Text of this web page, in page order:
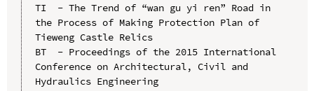
TI  - The Trend of “wan gu yi ren” Road in
the Process of Making Protection Plan of
Tieweng Castle Relics
BT  - Proceedings of the 2015 International
Conference on Architectural, Civil and
Hydraulics Engineering